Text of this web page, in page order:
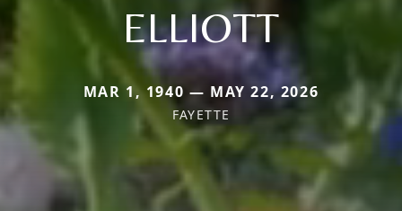
ELLIOTT
MAR 1, 1940 — MAY 22, 2026
FAYETTE